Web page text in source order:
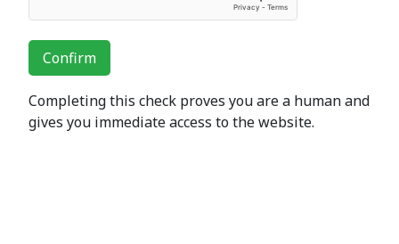
Confirm
Completing this check proves you are a human and
gives you immediate access to the website.